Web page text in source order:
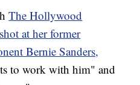
The Hollywood
at her former
Bernie Sanders,
to work with him" and